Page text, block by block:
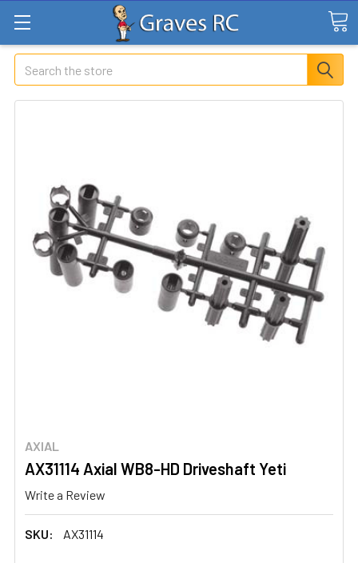
Search
AXIAL
AX31114 Axial WB8-HD Driveshaft Yeti
Write a Review
SKU: AX31114